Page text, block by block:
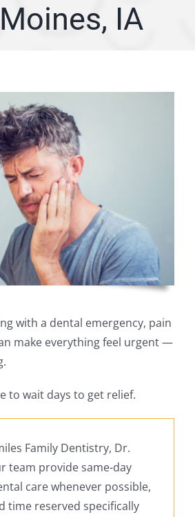
SERVICE AREA
Appointment
IA
with a dental emergency, pain
make everything feel urgent —
to wait days to get relief.
Family Dentistry, Dr.
team provide same-day
care whenever possible,
time reserved specifically